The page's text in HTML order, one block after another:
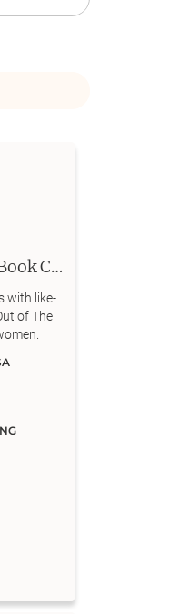
Out of The Gloss - A Book Club : Seattle Chapter
with like-
of The